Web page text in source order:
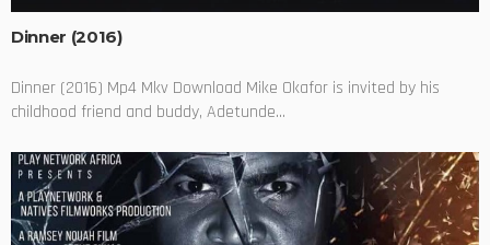
Dinner (2016)
Dinner (2016) Mp4 Mkv Download Mike Okafor is invited by his
childhood friend and buddy, Adetunde...